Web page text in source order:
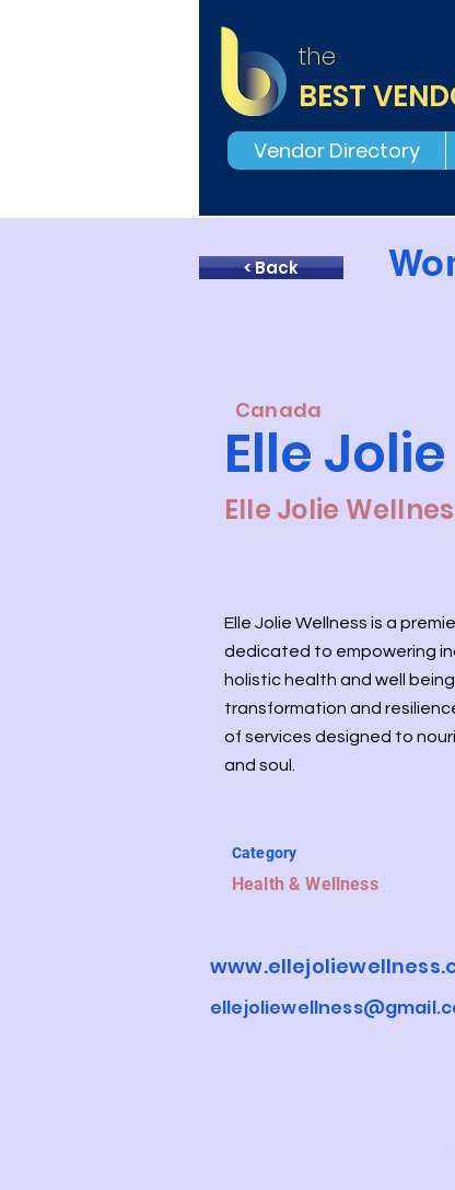
the
BEST
Vendor Directory
< Back
Elle Jolie
Canada
Elle Jolie
Elle Jolie Wellness is a
dedicated to empowering
holistic health and well
transformation and
of services designed to
and soul.
Category
Health & Wellness